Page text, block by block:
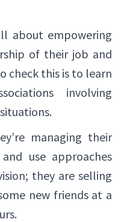
about empowering
of their job and
check this is to learn
involving
managing their
use approaches
they are selling
new friends at a